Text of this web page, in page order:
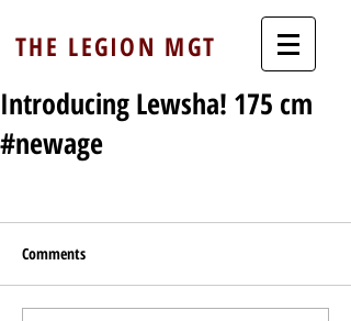
THE LEGION MGT
Introducing Lewsha! 175 cm
#newage
Comments